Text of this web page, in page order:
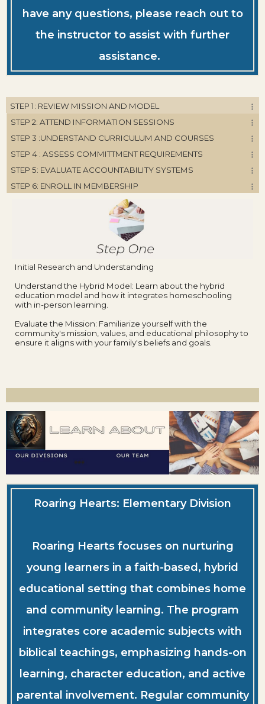
have any questions, please reach out to
the instructor to assist with further
assistance.
STEP 1: REVIEW MISSION AND MODEL
STEP 2: ATTEND INFORMATION SESSIONS
STEP 3 :UNDERSTAND CURRICULUM AND COURSES
STEP 4 : ASSESS COMMITTMENT REQUIREMENTS
STEP 5: EVALUATE ACCOUNTABILITY SYSTEMS
STEP 6: ENROLL IN MEMBERSHIP
Initial Research and Understanding
Understand the Hybrid Model: Learn about the hybrid
education model and how it integrates homeschooling
with in-person learning.
Evaluate the Mission: Familiarize yourself with the
community's mission, values, and educational philosophy to
ensure it aligns with your family's beliefs and goals.
Roaring Hearts: Elementary Division
Roaring Hearts focuses on nurturing
young learners in a faith-based, hybrid
educational setting that combines home
and community learning. The program
integrates core academic subjects with
biblical teachings, emphasizing hands-on
learning, character education, and active
parental involvement. Regular community